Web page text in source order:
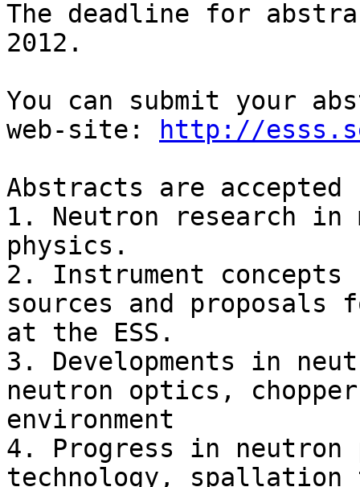
The deadline for
2012.
You can submit your
web-site:
http://
Abstracts are
1. Neutron research in
physics.
2. Instrument
sources and
at the ESS.
3. Developments in
neutron optics,
environment
4. Progress in
technology, spallation